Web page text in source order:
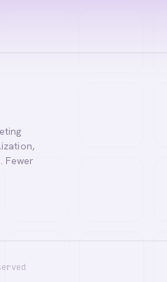
Fewer
Hi! I'm your Abmatic Agentic
questions, or connect you with